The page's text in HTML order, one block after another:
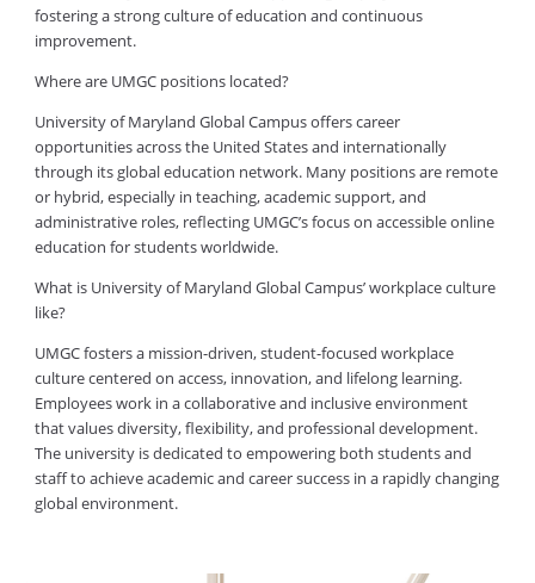
fostering a strong culture of education and continuous
improvement.
Where are UMGC positions located?
University of Maryland Global Campus offers career
opportunities across the United States and internationally
through its global education network. Many positions are remote
or hybrid, especially in teaching, academic support, and
administrative roles, reflecting UMGC’s focus on accessible online
education for students worldwide.
What is University of Maryland Global Campus’ workplace culture
like?
UMGC fosters a mission-driven, student-focused workplace
culture centered on access, innovation, and lifelong learning.
Employees work in a collaborative and inclusive environment
that values diversity, flexibility, and professional development.
The university is dedicated to empowering both students and
staff to achieve academic and career success in a rapidly changing
global environment.